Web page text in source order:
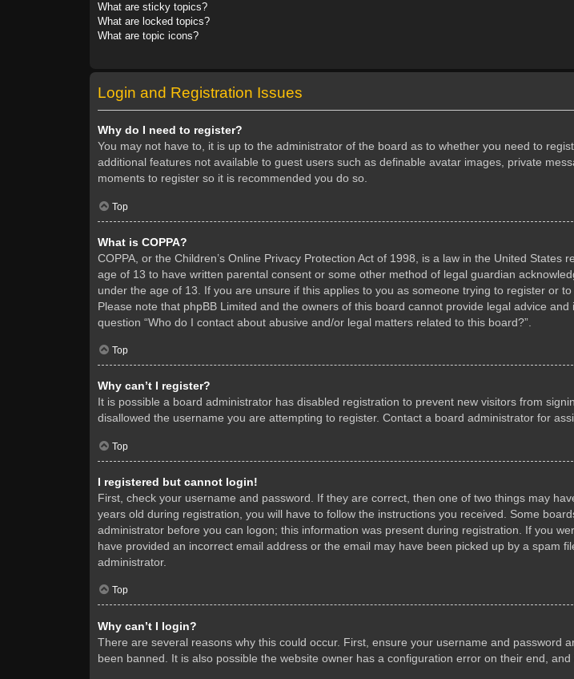
What are sticky topics?
What are locked topics?
What are topic icons?
Login and Registration Issues
Why do I need to register?
You may not have to, it is up to the administrator of the board as to whether you need to
additional features not available to guest users such as definable avatar images, private
moments to register so it is recommended you do so.
Top
What is COPPA?
COPPA, or the Children’s Online Privacy Protection Act of 1998, is a law in the United
age of 13 to have written parental consent or some other method of legal guardian
under the age of 13. If you are unsure if this applies to you as someone trying to register or
Please note that phpBB Limited and the owners of this board cannot provide legal advice
question “Who do I contact about abusive and/or legal matters related to this board?”.
Top
Why can’t I register?
It is possible a board administrator has disabled registration to prevent new visitors from
disallowed the username you are attempting to register. Contact a board administrator for
Top
I registered but cannot login!
First, check your username and password. If they are correct, then one of two things may
years old during registration, you will have to follow the instructions you received. Some
administrator before you can logon; this information was present during registration. If you
have provided an incorrect email address or the email may have been picked up by a spam
administrator.
Top
Why can’t I login?
There are several reasons why this could occur. First, ensure your username and password
been banned. It is also possible the website owner has a configuration error on their end, and